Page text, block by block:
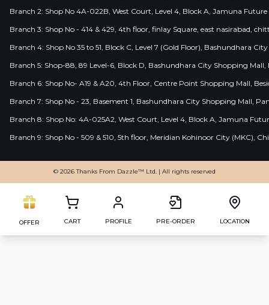
Branch 2: Shop No 4A-022B, West Court, Level 4, Block A, Jamuna
Branch 3: Shop No - 414 & 429, 4th floor, finlay Square, east nasirabad,
Branch 4: Shop No 35 to 51, Block C, Level 7 (Gold Floor), Bashundhara
Branch 5: Shop-88, 89 Level-6, Block D, Bashundhara City Shopping
Branch 6: Shop No- A19 & A20, 4th Floor, Centre Point Shopping Mall,
Branch 7: Shop No - 23, Basement 1, Bashundhara City Shopping Mall,
Branch 8: Shop No: 4A-025A2, West Court, Level 4, Block A, Jamuna
Branch 9: Shop No - 509 & 510, 5th floor, Meridian Kohinoor City (MKC),
© 2026 Thanks From Dazzle™ Ltd. | All rights reserved
OFFER CART PROFILE PRE-ORDER LOCATION